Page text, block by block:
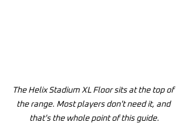
The Helix Stadium XL Floor sits at the top of
the range. Most players don't need it, and
that's the whole point of this guide.